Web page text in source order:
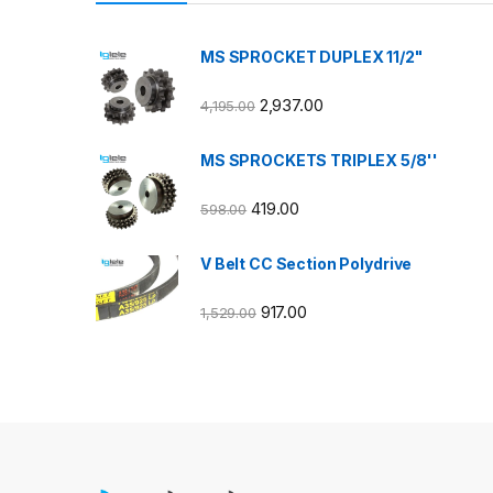
MS SPROCKET DUPLEX 11/2"
4,195.00 2,937.00
MS SPROCKETS TRIPLEX 5/8''
598.00 419.00
V Belt CC Section Polydrive
1,529.00 917.00